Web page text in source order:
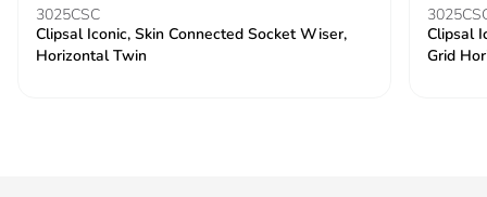
3025CSC
Clipsal Iconic, Skin Connected Socket Wiser,
Horizontal Twin
Clipsal
Grid